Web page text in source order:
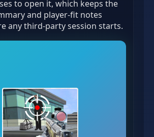
to open it, which keeps the
and player-fit notes
any third-party session starts.